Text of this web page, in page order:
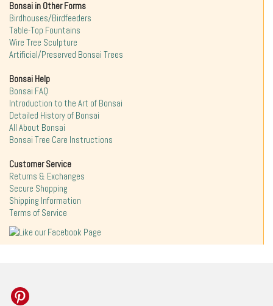
Bonsai in Other Forms
Birdhouses/Birdfeeders
Table-Top Fountains
Wire Tree Sculpture
Artificial/Preserved Bonsai Trees
Bonsai Help
Bonsai FAQ
Introduction to the Art of Bonsai
Detailed History of Bonsai
All About Bonsai
Bonsai Tree Care Instructions
Customer Service
Returns & Exchanges
Secure Shopping
Shipping Information
Terms of Service